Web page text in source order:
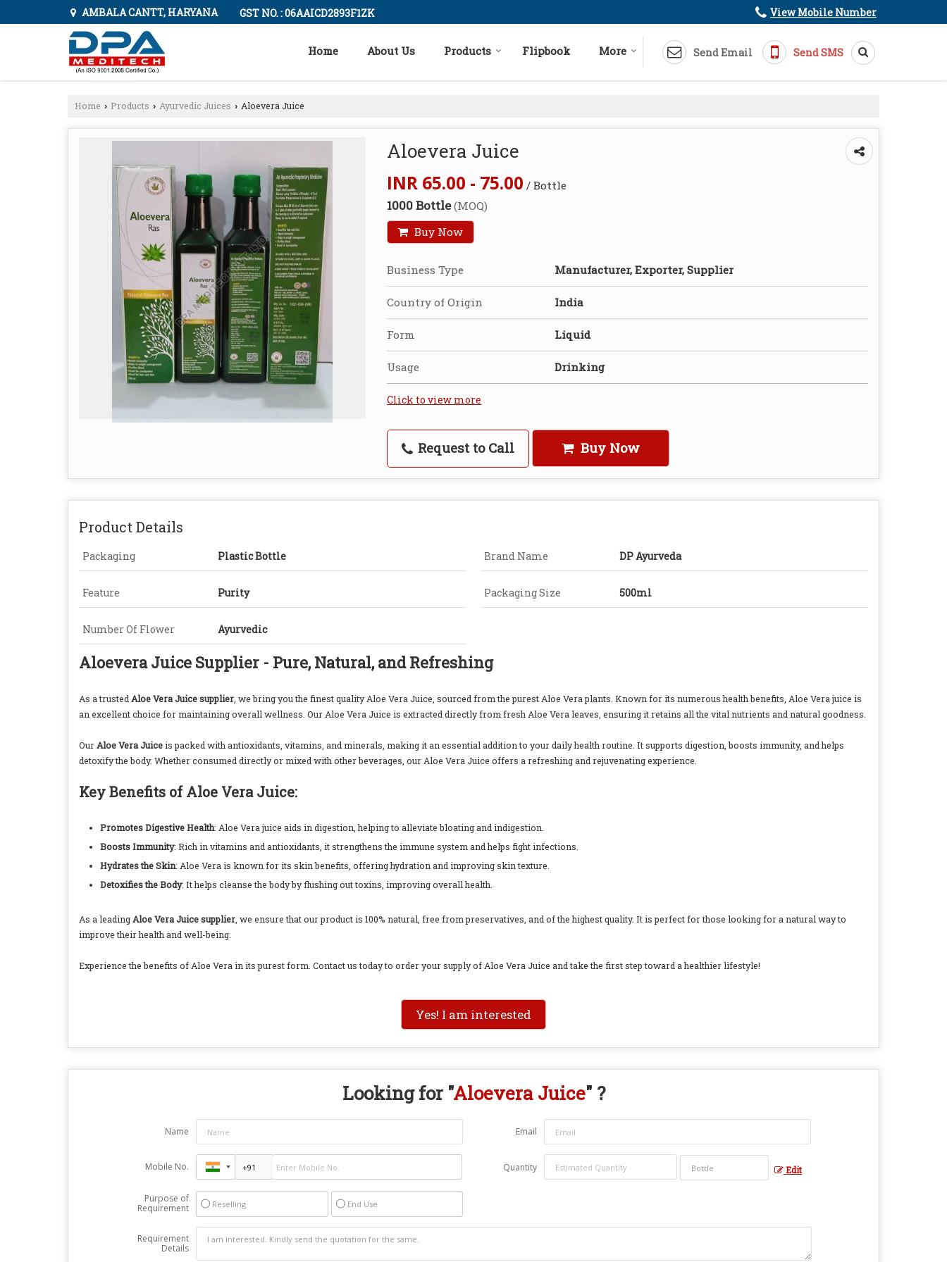
AMBALA CANTT, HARYANA GST NO. : 06AAICD2893F1ZK View Mobile Number
Send Email Send SMS
Home About Us Products Flipbook More
Home › Products › Ayurvedic Juices › Aloevera Juice
Aloevera Juice
INR 65.00 - 75.00 / Bottle
1000 Bottle(MOQ)
Buy Now
Business Type Manufacturer, Exporter, Supplier
Country of Origin India
Form Liquid
Usage Drinking
Click to view more
Request to Call Buy Now
Product Details
Packaging Plastic Bottle Brand Name DP Ayurveda
Feature Purity Packaging Size 500ml
Number Of Flower Ayurvedic
Aloevera Juice Supplier - Pure, Natural, and Refreshing
As a trusted Aloe Vera Juice supplier , we bring you the finest quality Aloe Vera Juice, sourced from the purest Aloe Vera plants. Known for its numerous health benefits, Aloe Vera juice is
an excellent choice for maintaining overall wellness. Our Aloe Vera Juice is extracted directly from fresh Aloe Vera leaves, ensuring it retains all the vital nutrients and natural goodness.
OurAloe Vera Juiceis packed with antioxidants, vitamins, and minerals, making it an essential addition to your daily health routine. It supports digestion, boosts immunity, and helps
detoxify the body. Whether consumed directly or mixed with other beverages, our Aloe Vera Juice offers a refreshing and rejuvenating experience.
Key Benefits of Aloe Vera Juice:
Promotes Digestive Health: Aloe Vera juice aids in digestion, helping to alleviate bloating and indigestion.
Boosts Immunity: Rich in vitamins and antioxidants, it strengthens the immune system and helps fight infections.
Hydrates the Skin: Aloe Vera is known for its skin benefits, offering hydration and improving skin texture.
Detoxifies the Body: It helps cleanse the body by flushing out toxins, improving overall health.
As a leadingAloe Vera Juice supplier , we ensure that our product is 100% natural, free from preservatives, and of the highest quality. It is perfect for those looking for a natural way to
improve their health and well-being.
Experience the benefits of Aloe Vera in its purest form. Contact us today to order your supply of Aloe Vera Juice and take the first step toward a healthier lifestyle!
Yes! I am interested
Looking for "Aloevera Juice" ?
Name Email
Mobile No. Quantity Edit
Purpose of
Requirement
Reselling End Use
Requirement
Details